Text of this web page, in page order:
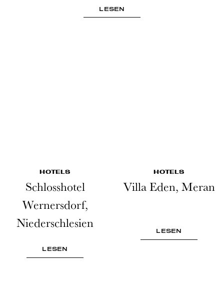
LESEN
HOTELS
Schlosshotel
Wernersdorf,
Niederschlesien
LESEN
HOTELS
Villa Eden, Meran
LESEN